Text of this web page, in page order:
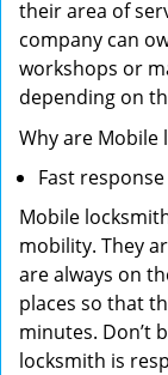
their area of
company can
workshops or
depending on
Why are Mobile
Fast
Mobile
mobility. They
are always on
places so that
minutes. Don’t
locksmith is